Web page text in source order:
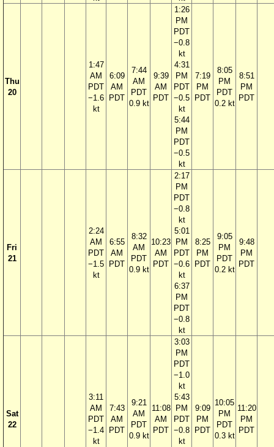
Thu
20
1:47
AM
PDT
−1.6
kt
6:09
AM
PDT
7:44
AM
PDT
0.9 kt
9:39
AM
PDT
1:26
PM
PDT
−0.8
kt
4:31
PM
PDT
−0.5
kt
5:44
PM
PDT
−0.5
kt
7:19
PM
PDT
8:05
PM
PDT
0.2 kt
8:51
PM
PDT
Fri
21
2:24
AM
PDT
−1.5
kt
6:55
AM
PDT
8:32
AM
PDT
0.9 kt
10:23
AM
PDT
2:17
PM
PDT
−0.8
kt
5:01
PM
PDT
−0.6
kt
6:37
PM
PDT
−0.8
kt
8:25
PM
PDT
9:05
PM
PDT
0.2 kt
9:48
PM
PDT
Sat
22
3:11
AM
PDT
−1.4
kt
7:43
AM
PDT
9:21
AM
PDT
0.9 kt
11:08
AM
PDT
3:03
PM
PDT
−1.0
kt
5:43
PM
PDT
−0.8
kt
9:09
PM
PDT
10:05
PM
PDT
0.3 kt
11:20
PM
PDT